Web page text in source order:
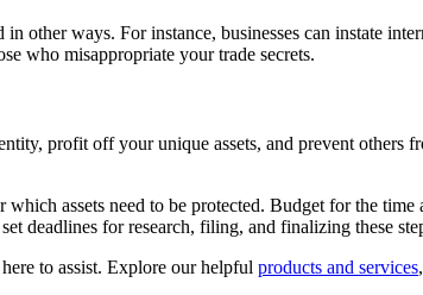
other ways. For instance, businesses can instate
who misappropriate your trade secrets.
profit off your unique assets, and prevent others
assets need to be protected. Budget for the
deadlines for research, filing, and finalizing these
to assist. Explore our helpful products and services